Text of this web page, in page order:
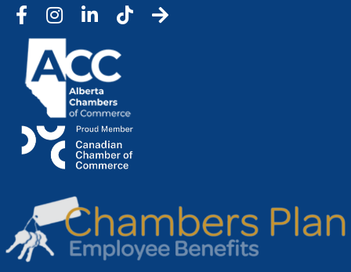
FacebookInstagramLinkedInTic Tok